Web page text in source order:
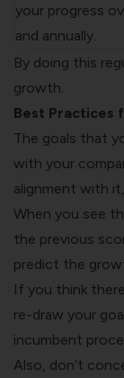
your progress
and annually.
By doing this
growth.
Best Practices
The goals that
with your
alignment with
When you see
the previous
predict the
If you think
re-draw your
incumbent
Also, don’t